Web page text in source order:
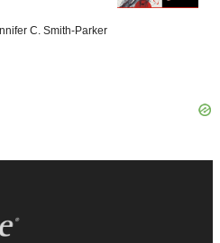
C. Smith-Parker